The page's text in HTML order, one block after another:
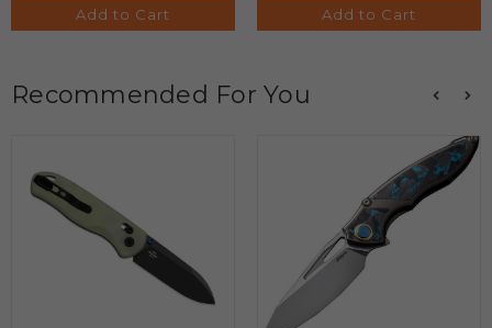
Add to Cart Add to Cart
Recommended For You